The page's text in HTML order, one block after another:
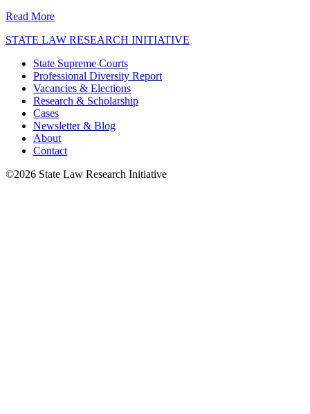
Read Moreabout When a Prison Sentence Becomes Unconstitutional
STATE LAW RESEARCH INITIATIVE
State Supreme Courts
Professional Diversity Report
Vacancies & Elections
Research & Scholarship
Cases
Newsletter & Blog
About
Contact
©2026 State Law Research Initiative